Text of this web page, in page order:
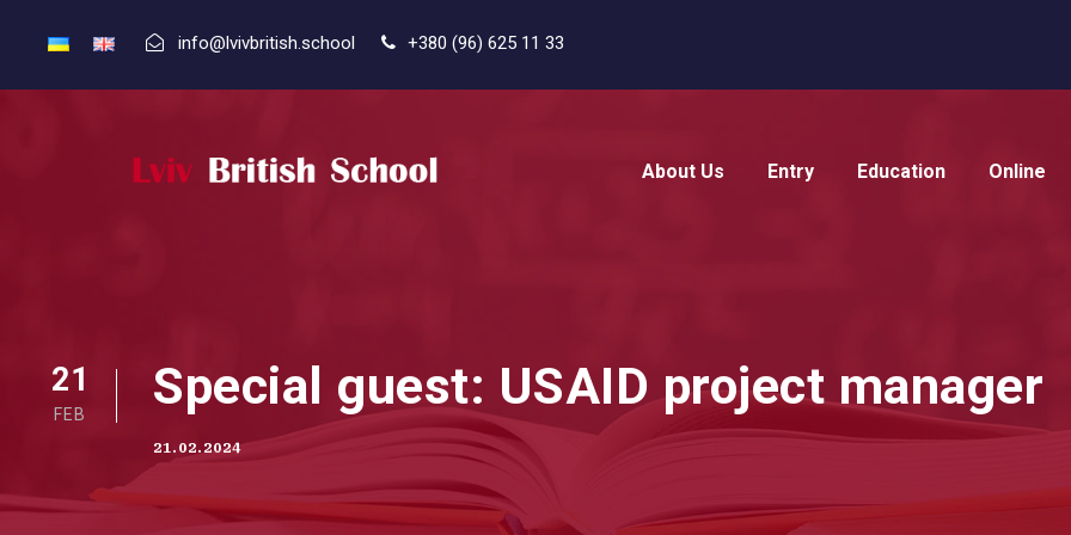
info@lvivbritish.school +380 (96) 625 11 33
About Us Entry Education Online
21
FEB Special guest: USAID project manager
21.02.2024